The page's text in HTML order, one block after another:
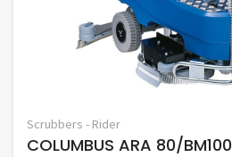
Scrubbers - Rider
COLUMBUS ARA 80/BM100